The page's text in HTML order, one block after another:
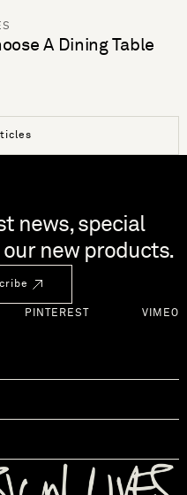
A Dining Table
news, special
new products.
PINTEREST VIMEO